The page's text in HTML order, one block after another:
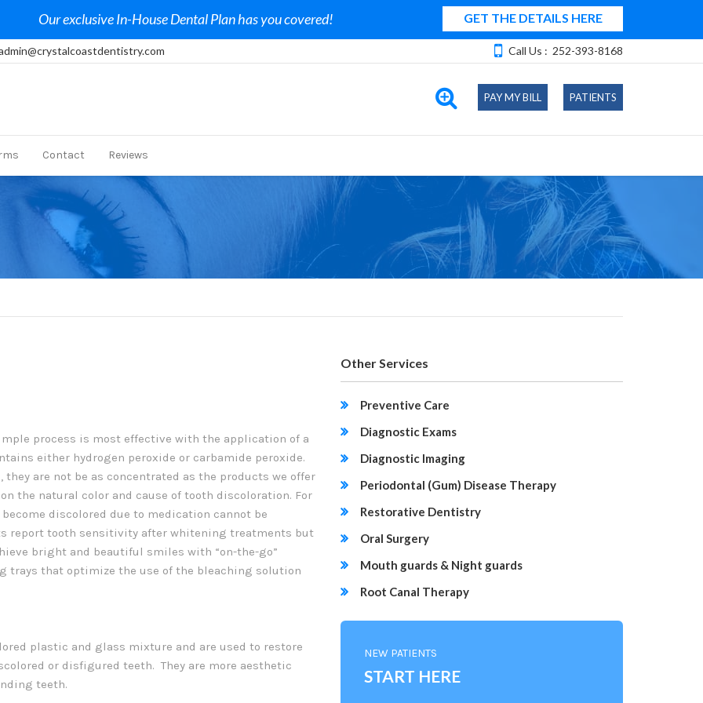
Our exclusive In-House Dental Plan has you covered! GET THE DETAILS HERE
Call Us : 252-393-8168
PATIENTS
PAY MY BILL
Contact Reviews
process is most effective with the application of a
either hydrogen peroxide or carbamide peroxide.
are not be as concentrated as the products we offer
the natural color and cause of tooth discoloration. For
discolored due to medication cannot be
report tooth sensitivity after whitening treatments but
bright and beautiful smiles with “on-the-go”
that optimize the use of the bleaching solution
plastic and glass mixture and are used to restore
or disfigured teeth. They are more aesthetic
teeth.
Other Services
Preventive Care
Diagnostic Exams
Diagnostic Imaging
Periodontal (Gum) Disease Therapy
Restorative Dentistry
Oral Surgery
Mouth guards & Night guards
Root Canal Therapy
NEW PATIENTS
START HERE